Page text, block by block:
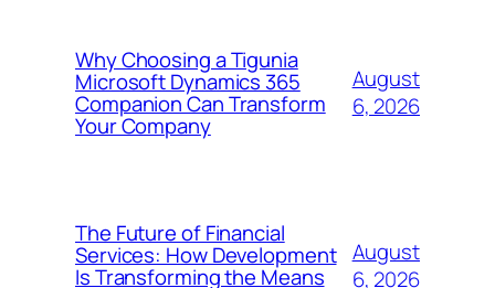
Why Choosing a Tigunia
Microsoft Dynamics 365
Companion Can Transform
Your Company
August
6, 2026
The Future of Financial
Services: How Development
Is Transforming the Means
August
6, 2026